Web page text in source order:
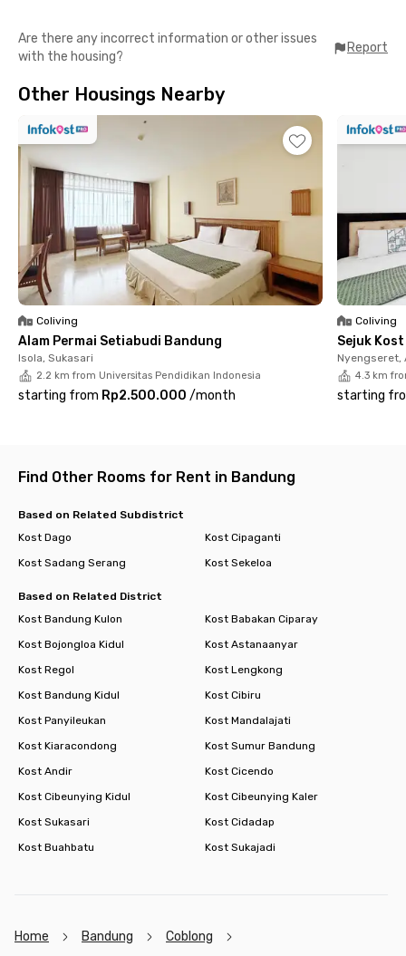
from street food to trendy cafés and restaurants. Popular
spots like de.u Coffee, Ayam Pedho Sukasari, Delapan Padi, and
Home Inn Dipatiukur Bandung offers complete facilities. Each
room comes fully furnished with air conditioning, WiFi
connection, and a private bathroom equipped with a water
heater.
You can also enjoy shared facilities such as a fully equipped
kitchen, dining area, living room, and parking area with CCTV for
added security. Book your room at Home Inn Dipatiukur
Bandung now before it’s fully booked
Are there any incorrect information or other issues
with the housing?
Report
Other Housings Nearby
Coliving
Alam Permai Setiabudi Bandung
Isola, Sukasari
2.2 km from Universitas Pendidikan Indonesia
starting from Rp2.500.000 /month
Coliving
Sejuk
Nyengseret,
4.3 km
starting
Find Other Rooms for Rent in Bandung
Based on Related Subdistrict
Kost Dago
Kost Cipaganti
Kost Sadang Serang
Kost Sekeloa
Based on Related District
Kost Bandung Kulon
Kost Babakan Ciparay
Kost Bojongloa Kidul
Kost Astanaanyar
Kost Regol
Kost Lengkong
Kost Bandung Kidul
Kost Cibiru
Kost Panyileukan
Kost Mandalajati
Kost Kiaracondong
Kost Sumur Bandung
Kost Andir
Kost Cicendo
Kost Cibeunying Kidul
Kost Cibeunying Kaler
Kost Sukasari
Kost Cidadap
Kost Buahbatu
Kost Sukajadi
Home Bandung
Coblong